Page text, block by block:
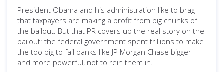
President Obama and his administration like to brag
that taxpayers are making a profit from big chunks of
the bailout. But that PR covers up the real story on the
bailout: the federal government spent trillions to make
the too big to fail banks like JP Morgan Chase bigger
and more powerful, not to rein them in.